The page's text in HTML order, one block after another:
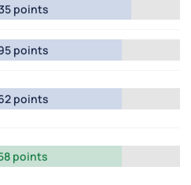
points
points
points
points